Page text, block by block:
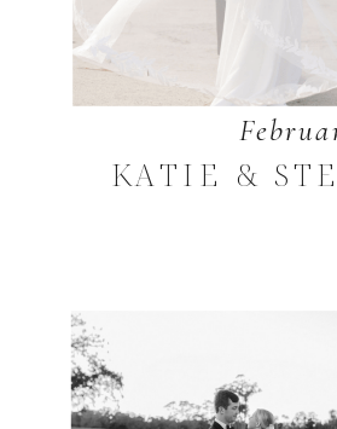
KATIE &